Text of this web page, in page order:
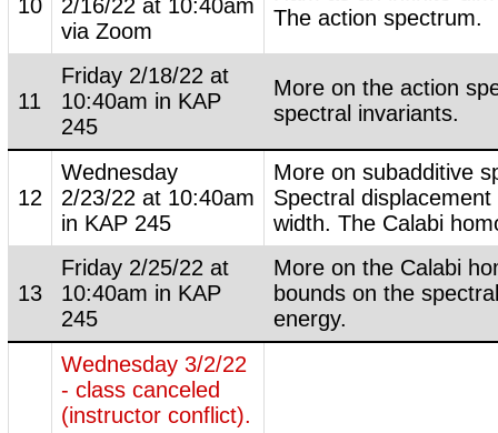
10
2/16/22 at 10:40am
via Zoom
The action spectrum.
11
Friday 2/18/22 at
10:40am in KAP
245
More on the action
spectral invariants.
12
Wednesday
2/23/22 at 10:40am
in KAP 245
More on subadditive
Spectral
width. The Calabi
13
Friday 2/25/22 at
10:40am in KAP
245
More on the Calabi
bounds on the
energy.
Wednesday 3/2/22
- class canceled
(instructor conflict).